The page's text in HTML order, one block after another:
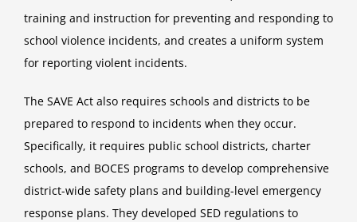
training and instruction for preventing and responding to
school violence incidents, and creates a uniform system
for reporting violent incidents.
The SAVE Act also requires schools and districts to be
prepared to respond to incidents when they occur.
Specifically, it requires public school districts, charter
schools, and BOCES programs to develop comprehensive
district-wide safety plans and building-level emergency
response plans. They developed SED regulations to